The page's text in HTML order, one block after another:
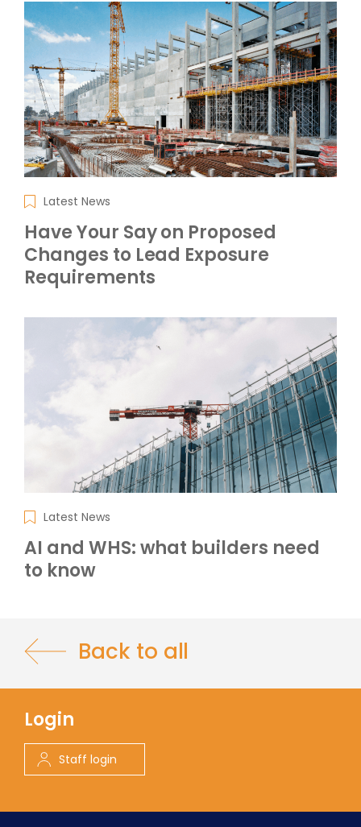
Latest News
Have Your Say on Proposed
Changes to Lead Exposure
Requirements
Latest News
AI and WHS: what builders need
to know
Back to all
Login
Staff login